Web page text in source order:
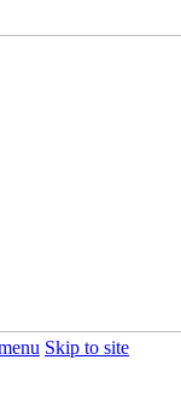
Skip to site